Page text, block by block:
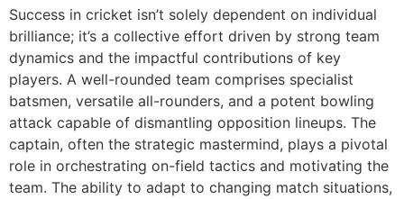
Success in cricket isn’t solely dependent on individual
brilliance; it’s a collective effort driven by strong team
dynamics and the impactful contributions of key
players. A well-rounded team comprises specialist
batsmen, versatile all-rounders, and a potent bowling
attack capable of dismantling opposition lineups. The
captain, often the strategic mastermind, plays a pivotal
role in orchestrating on-field tactics and motivating the
team. The ability to adapt to changing match situations,